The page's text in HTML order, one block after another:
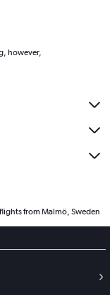
however,
from Malmö, Sweden